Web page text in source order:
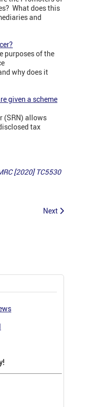
What does this
and
purposes of the
why does it
given a scheme
(SRN) allows
tax
[2020] TC5530
Next